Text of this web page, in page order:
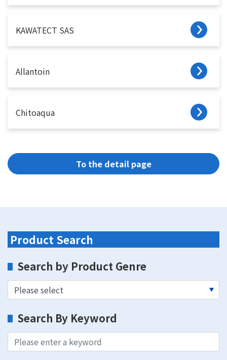
KAWATECT SAS
Allantoin
Chitoaqua
To the detail page
Product Search
Search by Product Genre
Search By Keyword